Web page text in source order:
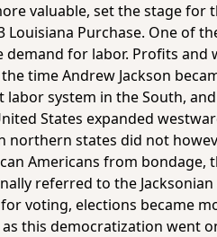
valuable, set the stage
Louisiana Purchase. One
demand for labor. Profits
time Andrew Jackson
system in the South,
States expanded
northern states did not
Americans from
referred to the
voting, elections became
as this democratization went